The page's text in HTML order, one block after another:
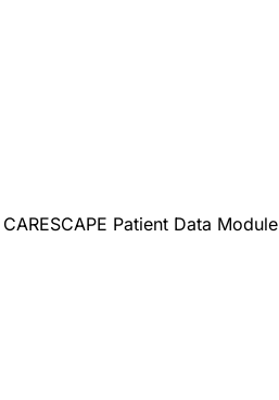
CARESCAPE Patient Data Module